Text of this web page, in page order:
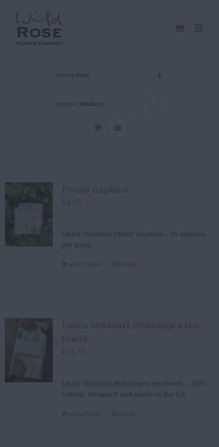
content
Sort by Price
Show 12 Products
Peony napkins
£ 4.95
Laura Stoddart Peony napkins... 20 napkins
per pack.
Add to basket Details
Laura Stoddart Hydrangea tea
towel
£ 11.50
Laura Stoddart Hydrangea tea towel... 100%
Cotton, designed and made in the UK.
Add to basket Details